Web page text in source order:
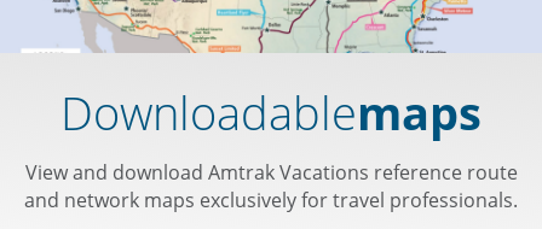
Downloadablemaps
View and download Amtrak Vacations reference route
and network maps exclusively for travel professionals.